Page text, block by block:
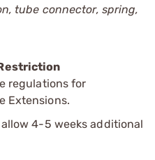
tube connector, spring,
regulations for
Extensions.
allow 4-5 weeks additional